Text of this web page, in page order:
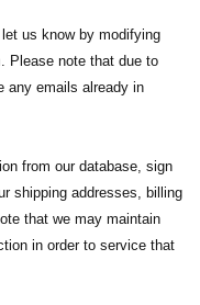
us know by modifying
Please note that due to
any emails already in
from our database, sign
shipping addresses, billing
that we may maintain
in order to service that